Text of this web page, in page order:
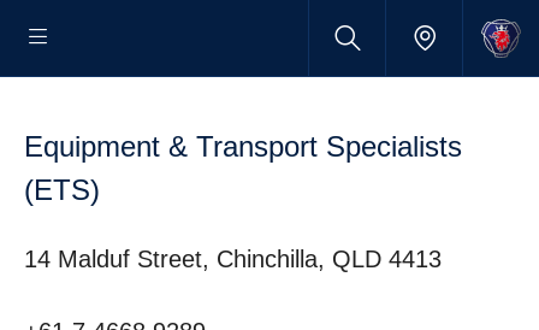
Equipment & Transport Specialists
(ETS)
14 Malduf Street, Chinchilla, QLD 4413